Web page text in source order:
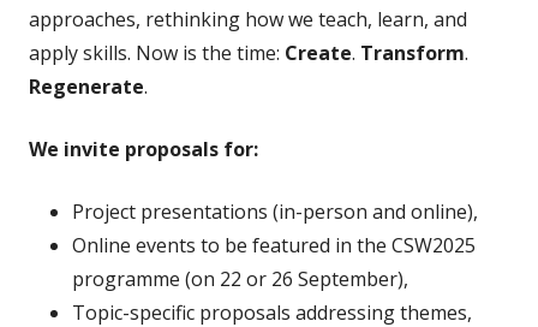
approaches, rethinking how we teach, learn, and
apply skills. Now is the time: Create. Transform.
Regenerate.
We invite proposals for:
Project presentations (in-person and online),
Online events to be featured in the CSW2025
programme (on 22 or 26 September),
Topic-specific proposals addressing themes,